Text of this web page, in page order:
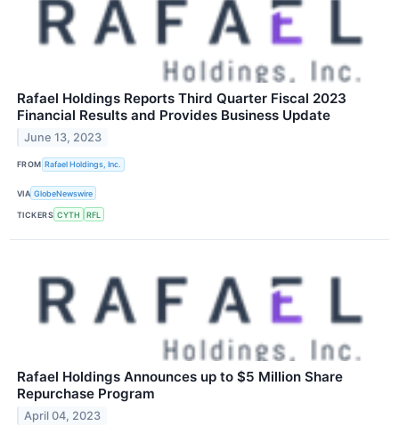
Rafael Holdings Reports Third Quarter Fiscal 2023
Financial Results and Provides Business Update
June 13, 2023
FROM Rafael Holdings, Inc.
VIA GlobeNewswire
TICKERS CYTH RFL
Rafael Holdings Announces up to $5 Million Share
Repurchase Program
April 04, 2023